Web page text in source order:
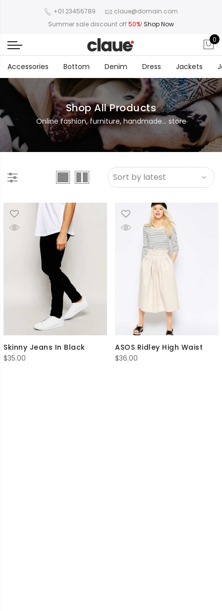
+01 23456789
claue@domain.com
Summer sale discount off50%! Shop Now
0
Accessories Bottom Denim Dress Jackets
Shop All Products
Online fashion, furniture, handmade... store
Skinny Jeans In Black
$35.00
ASOS Ridley High Waist
$36.00